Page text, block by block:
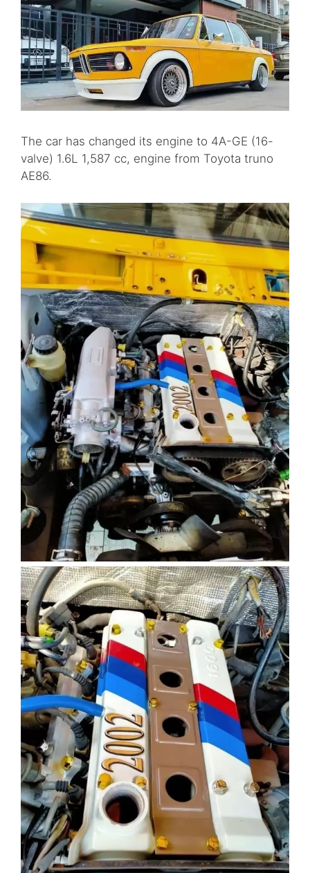
The car has changed its engine to 4A-GE (16-
valve) 1.6L 1,587 cc, engine from Toyota truno
AE86.